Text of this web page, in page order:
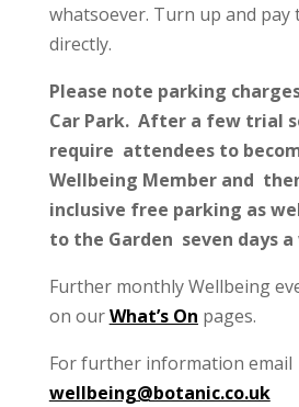
whatsoever. Turn up and pay
directly.
Please note parking
Car Park. After a few trial
require attendees to
Wellbeing Member and
inclusive free parking as
to the Garden seven days a
Further monthly Wellbeing
on ourWhat’s On pages.
For further information email
wellbeing@botanic.co.uk